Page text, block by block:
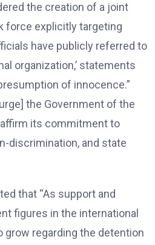
the creation of a joint
force explicitly targeting
have publicly referred to
organization,’ statements
of innocence.”
the Government of the
its commitment to
discrimination, and state
that “As support and
figures in the international
regarding the detention